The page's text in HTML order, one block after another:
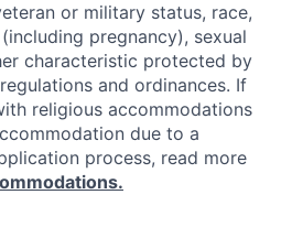
or military status, race,
pregnancy), sexual
characteristic protected by
and ordinances. If
religious accommodations
due to a
process, read more